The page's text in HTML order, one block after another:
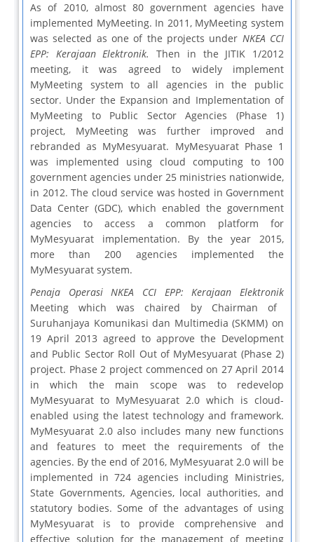
As of 2010, almost 80 government agencies have
implemented MyMeeting. In 2011, MyMeeting system
was selected as one of the projects under NKEA CCI
EPP: Kerajaan Elektronik.
Then in the JITIK 1/2012
meeting, it was agreed to widely implement
MyMeeting system to all agencies in the public
sector. Under the Expansion and Implementation of
MyMeeting to Public Sector Agencies (Phase 1)
project, MyMeeting was further improved and
rebranded as MyMesyuarat. MyMesyuarat Phase 1
was implemented using cloud computing to 100
government agencies under 25 ministries nationwide,
in 2012. The cloud service was hosted in Government
Data Center (GDC), which enabled the government
agencies to access a common platform for
MyMesyuarat implementation. By the year 2015,
more than 200 agencies implemented the
MyMesyuarat system.
Penaja Operasi NKEA CCI EPP: Kerajaan Elektronik
Meeting which was chaired by Chairman of
Suruhanjaya Komunikasi dan Multimedia (SKMM) on
19 April 2013 agreed to approve the Development
and Public Sector Roll Out of MyMesyuarat (Phase 2)
project. Phase 2 project commenced on 27 April 2014
in which the main scope was to redevelop
MyMesyuarat to MyMesyuarat 2.0 which is cloud-
enabled using the latest technology and framework.
MyMesyuarat 2.0 also includes many new functions
and features to meet the requirements of the
agencies. By the end of 2016, MyMesyuarat 2.0 will be
implemented in 724 agencies including Ministries,
State Governments, Agencies, local authorities, and
statutory bodies. Some of the advantages of using
MyMesyuarat is to provide comprehensive and
effective solution for the management of meeting